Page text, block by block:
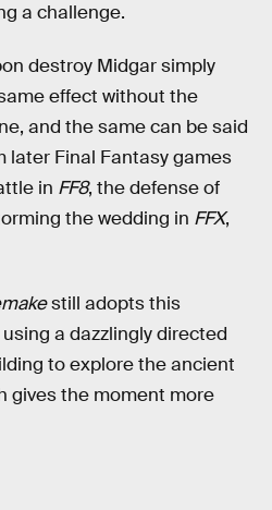
a challenge.
destroy Midgar simply
effect without the
and the same can be said
later Final Fantasy games
in FF8, the defense of
the wedding in FFX,
still adopts this
a dazzlingly directed
to explore the ancient
gives the moment more